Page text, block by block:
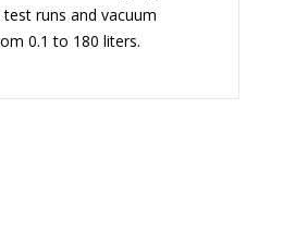
runs and vacuum
0.1 to 180 liters.